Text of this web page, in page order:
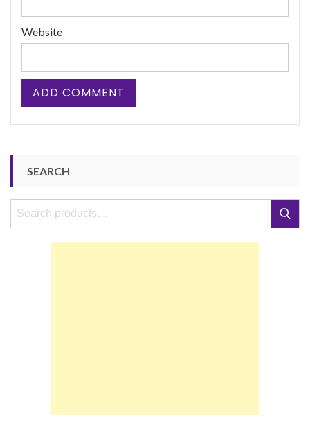
Website
SEARCH
Search
Search